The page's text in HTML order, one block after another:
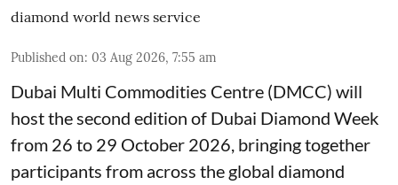
diamond world news service
Published on: 03 Aug 2026, 7:55 am
Dubai Multi Commodities Centre (DMCC) will
host the second edition of Dubai Diamond Week
from 26 to 29 October 2026, bringing together
participants from across the global diamond